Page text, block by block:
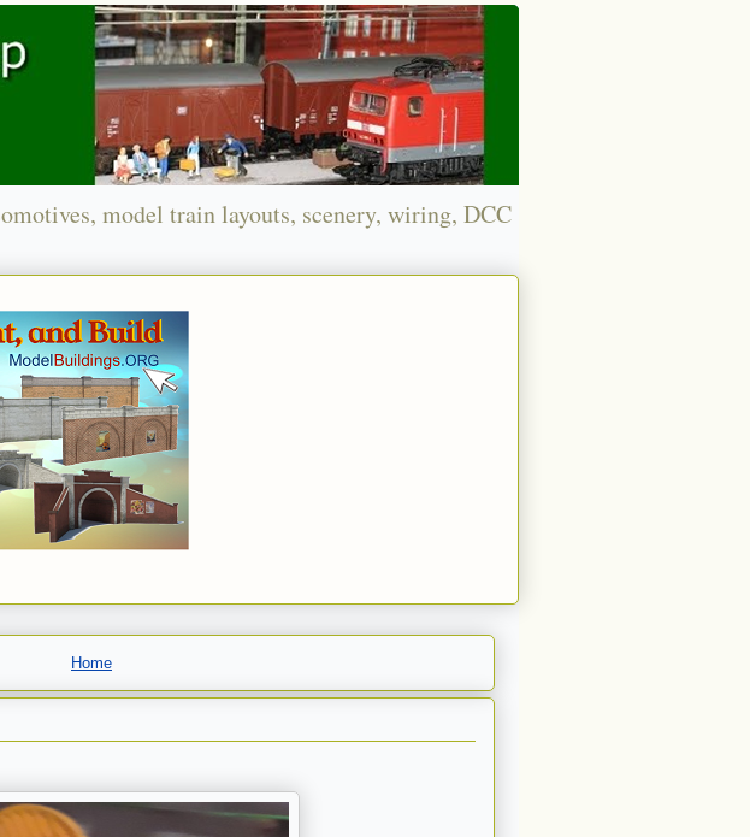
model train layouts, scenery, wiring, DCC
Home